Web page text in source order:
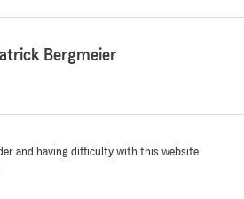
Bergmeier
and having difficulty with this website